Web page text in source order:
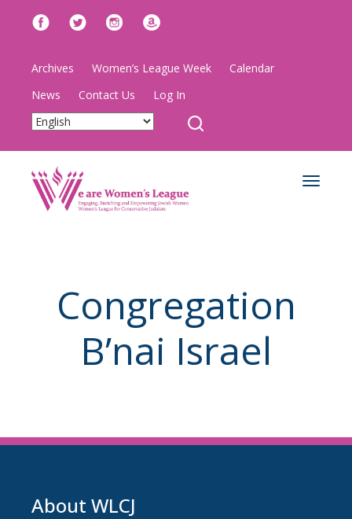
Archives Women’s League Week
Calendar
News
Contact Us Log In
Toggle
Congregation
B’nai Israel
About WLCJ